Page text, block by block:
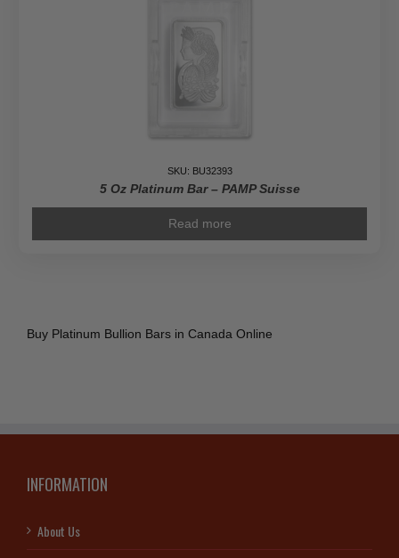
SKU: BU32393
5 Oz Platinum Bar – PAMP Suisse
Read more
Buy Platinum Bullion Bars in Canada Online
INFORMATION
About Us